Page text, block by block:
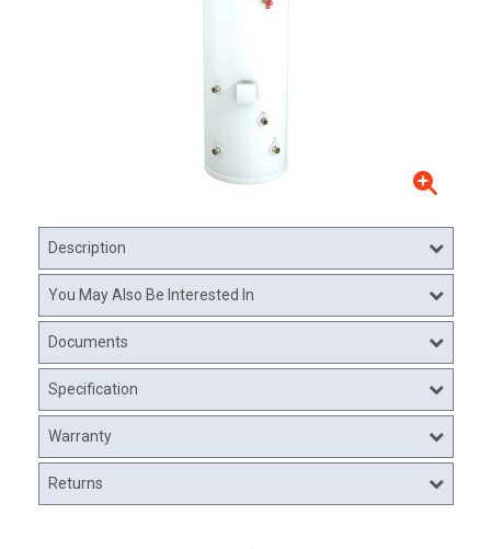
Description
You May Also Be Interested In
Documents
Specification
Warranty
Returns